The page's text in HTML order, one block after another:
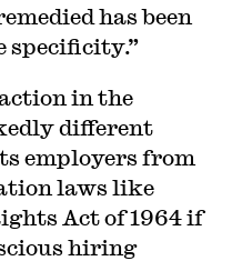
has been
specificity.”
in the
different
employers from
laws like
Act of 1964 if
hiring